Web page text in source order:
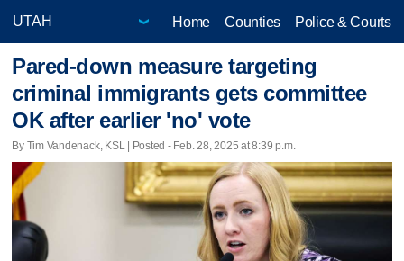
Home Counties Police & Courts
Pared-down measure targeting
criminal immigrants gets committee
OK after earlier 'no' vote
By Tim Vandenack, KSL | Posted - Feb. 28, 2025 at 8:39 p.m.